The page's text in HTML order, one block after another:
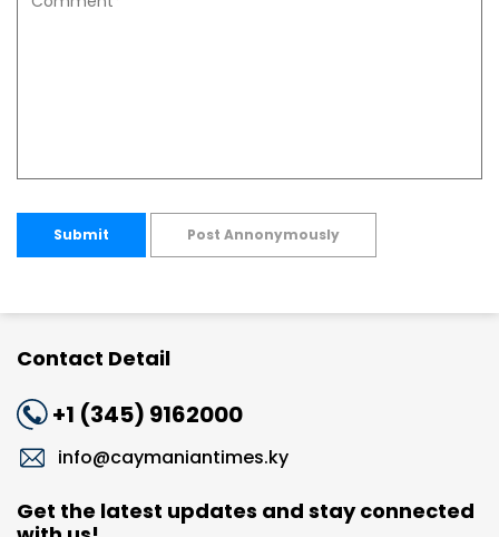
Submit Post Annonymously
Contact Detail
+1 (345) 9162000
info@caymaniantimes.ky
Get the latest updates and stay connected